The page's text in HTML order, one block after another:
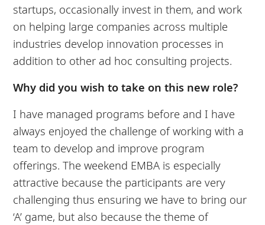
startups, occasionally invest in them, and work
on helping large companies across multiple
industries develop innovation processes in
addition to other ad hoc consulting projects.
Why did you wish to take on this new role?
I have managed programs before and I have
always enjoyed the challenge of working with a
team to develop and improve program
offerings. The weekend EMBA is especially
attractive because the participants are very
challenging thus ensuring we have to bring our
‘A’ game, but also because the theme of